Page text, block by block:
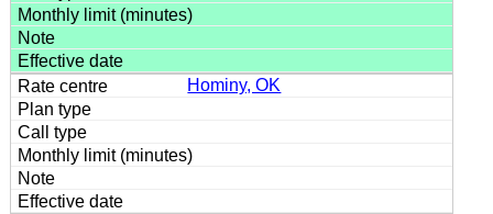
Hominy, OK